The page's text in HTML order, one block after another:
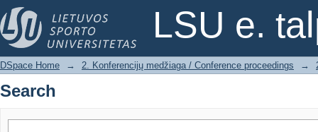
LSU e.
Search
DSpace Home → 2. Konferencijų medžiaga / Conference proceedings →
Search